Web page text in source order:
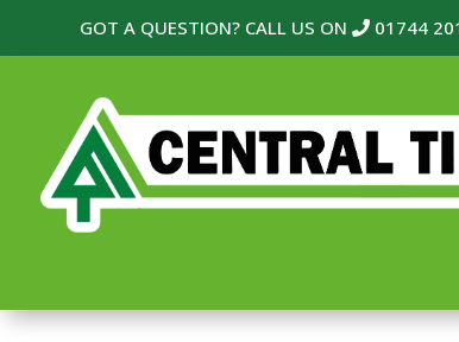
GOT A QUESTION? CALL US ON 01744